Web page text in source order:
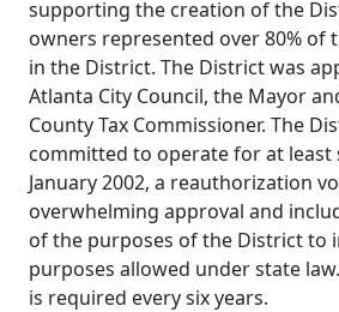
supporting the creation of the
owners represented over 80% of
in the District. The District was
Atlanta City Council, the Mayor
County Tax Commissioner. The
committed to operate for at least
January 2002, a reauthorization
overwhelming approval and
of the purposes of the District to
purposes allowed under state
is required every six years.